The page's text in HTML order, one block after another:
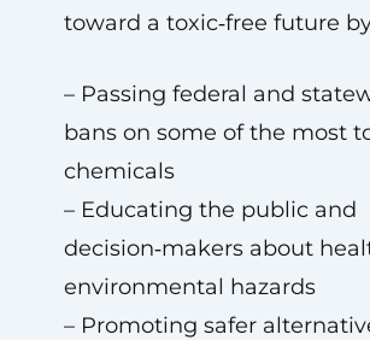
toward a toxic‑free future
– Passing federal and
bans on some of the most
chemicals
– Educating the public and
decision‑makers about
environmental hazards
– Promoting safer